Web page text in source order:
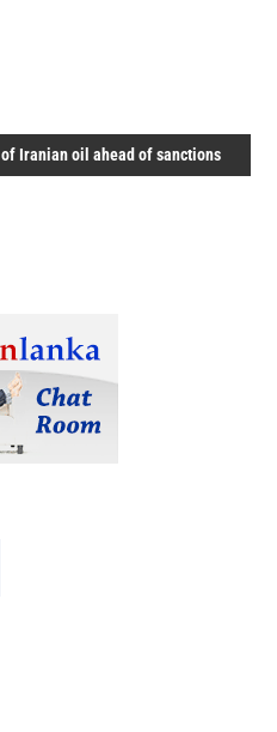
Iranian oil ahead of sanctions